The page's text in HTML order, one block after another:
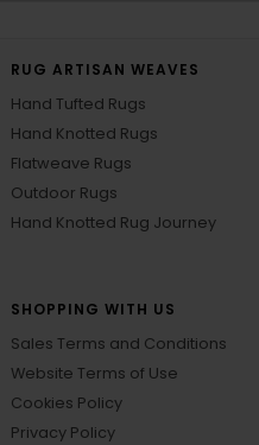
RUG ARTISAN WEAVES
Hand Tufted Rugs
Hand Knotted Rugs
Flatweave Rugs
Outdoor Rugs
Hand Knotted Rug Journey
SHOPPING WITH US
Sales Terms and Conditions
Website Terms of Use
Cookies Policy
Privacy Policy